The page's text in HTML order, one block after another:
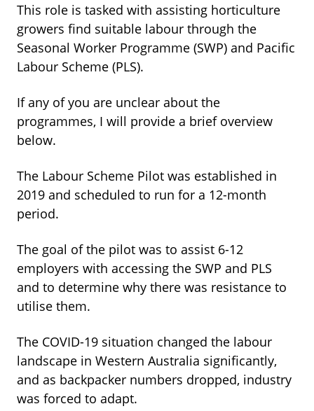
This role is tasked with assisting horticulture
growers find suitable labour through the
Seasonal Worker Programme (SWP) and Pacific
Labour Scheme (PLS).
If any of you are unclear about the
programmes, I will provide a brief overview
below.
The Labour Scheme Pilot was established in
2019 and scheduled to run for a 12-month
period.
The goal of the pilot was to assist 6-12
employers with accessing the SWP and PLS
and to determine why there was resistance to
utilise them.
The COVID-19 situation changed the labour
landscape in Western Australia significantly,
and as backpacker numbers dropped, industry
was forced to adapt.